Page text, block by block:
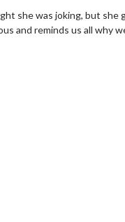
she was joking, but she
and reminds us all why